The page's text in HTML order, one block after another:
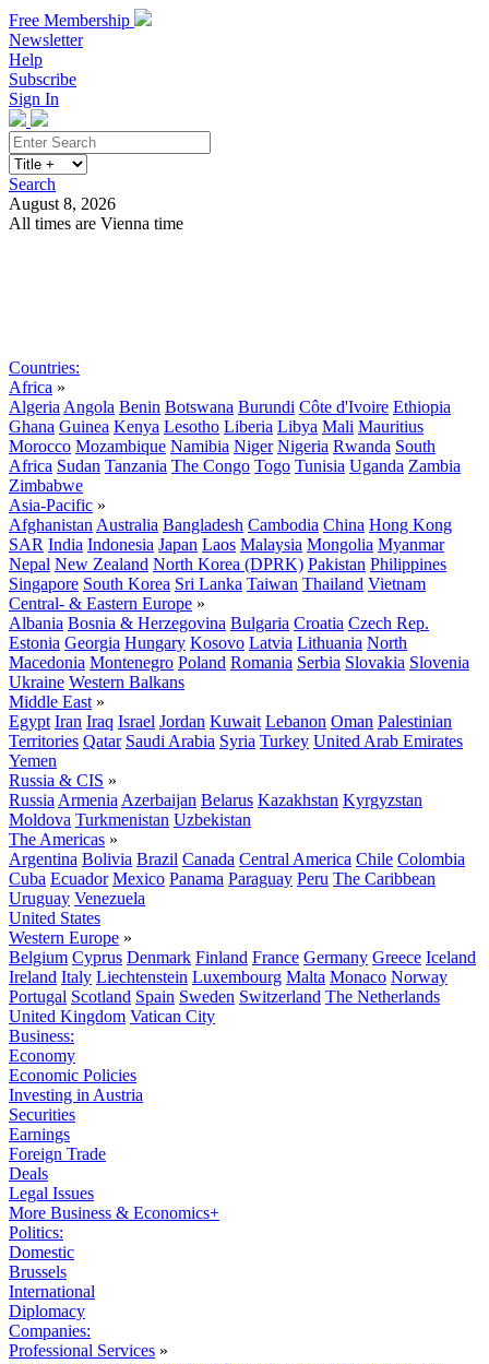
Free Membership
Newsletter
Help
Subscribe
Sign In
Search
August 8, 2026
All times are Vienna time
Countries:
Africa »
Algeria Angola Benin Botswana Burundi Côte d'Ivoire Ethiopia
Ghana Guinea Kenya Lesotho Liberia Libya Mali Mauritius
Morocco Mozambique Namibia Niger Nigeria Rwanda South
Africa Sudan Tanzania The Congo Togo Tunisia Uganda Zambia
Zimbabwe
Asia-Pacific »
Afghanistan Australia Bangladesh Cambodia China Hong Kong
SAR India Indonesia Japan Laos Malaysia Mongolia Myanmar
Nepal New Zealand North Korea (DPRK) Pakistan Philippines
Singapore South Korea Sri Lanka Taiwan Thailand Vietnam
Central- & Eastern Europe »
Albania Bosnia & Herzegovina Bulgaria Croatia Czech Rep.
Estonia Georgia Hungary Kosovo Latvia Lithuania North
Macedonia Montenegro Poland Romania Serbia Slovakia Slovenia
Ukraine Western Balkans
Middle East »
Egypt Iran Iraq Israel Jordan Kuwait Lebanon Oman Palestinian
Territories Qatar Saudi Arabia Syria Turkey United Arab Emirates
Yemen
Russia & CIS »
Russia Armenia Azerbaijan Belarus Kazakhstan Kyrgyzstan
Moldova Turkmenistan Uzbekistan
The Americas »
Argentina Bolivia Brazil Canada Central America Chile Colombia
Cuba Ecuador Mexico Panama Paraguay Peru The Caribbean
Uruguay Venezuela
United States
Western Europe »
Belgium Cyprus Denmark Finland France Germany Greece Iceland
Ireland Italy Liechtenstein Luxembourg Malta Monaco Norway
Portugal Scotland Spain Sweden Switzerland The Netherlands
United Kingdom Vatican City
Business:
Economy
Economic Policies
Investing in Austria
Securities
Earnings
Foreign Trade
Deals
Legal Issues
More Business & Economics+
Politics:
Domestic
Brussels
International
Diplomacy
Companies:
Professional Services »